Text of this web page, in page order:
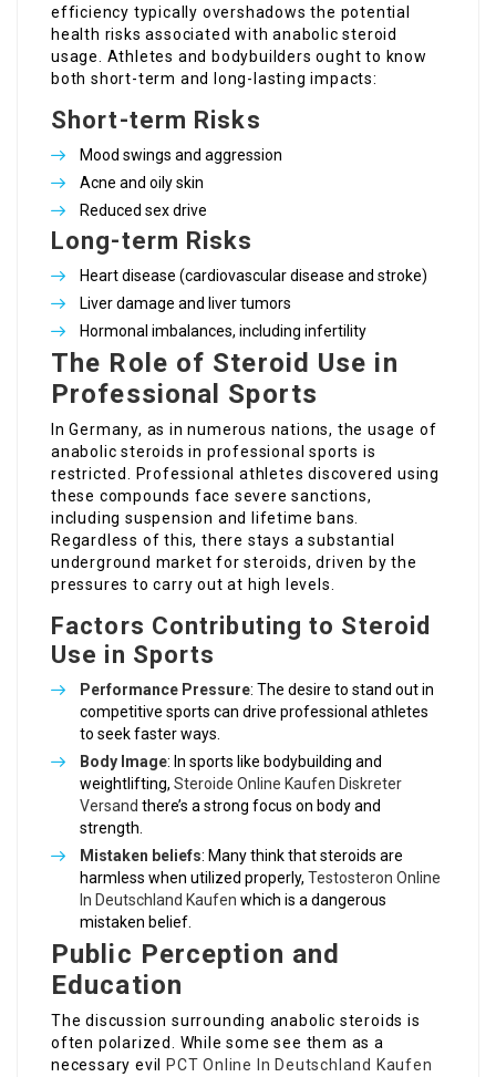
efficiency typically overshadows the potential
health risks associated with anabolic steroid
usage. Athletes and bodybuilders ought to know
both short-term and long-lasting impacts:
Short-term Risks
Mood swings and aggression
Acne and oily skin
Reduced sex drive
Long-term Risks
Heart disease (cardiovascular disease and stroke)
Liver damage and liver tumors
Hormonal imbalances, including infertility
The Role of Steroid Use in
Professional Sports
In Germany, as in numerous nations, the usage of
anabolic steroids in professional sports is
restricted. Professional athletes discovered using
these compounds face severe sanctions,
including suspension and lifetime bans.
Regardless of this, there stays a substantial
underground market for steroids, driven by the
pressures to carry out at high levels.
Factors Contributing to Steroid
Use in Sports
Performance Pressure: The desire to stand out in
competitive sports can drive professional athletes
to seek faster ways.
Body Image: In sports like bodybuilding and
weightlifting, Steroide Online Kaufen Diskreter
Versand there’s a strong focus on body and
strength.
Mistaken beliefs: Many think that steroids are
harmless when utilized properly, Testosteron Online
In Deutschland Kaufen which is a dangerous
mistaken belief.
Public Perception and
Education
The discussion surrounding anabolic steroids is
often polarized. While some see them as a
necessary evil
PCT Online In Deutschland Kaufen